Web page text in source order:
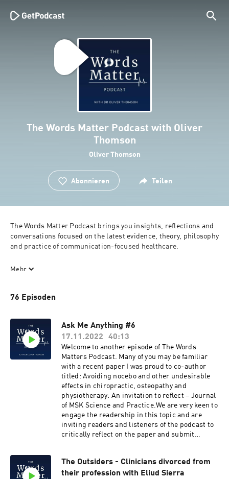
The Words Matter Podcast with Oliver
Thomson
Oliver Thomson
Abonnieren Teilen
The Words Matter Podcast brings you insights, reflections and
conversations focused on the latest evidence, theory, philosophy
and practice of communication-focused healthcare.
Find out about the more tacit, 'softer' and personal side of
purposeful use of language with people experiencing pain from
world and spanning the musculoskeletal disciplines. This
podcast will help you reflect on your own current practice and
inform and stimulate you to consider new ways of approaching
your practice and patients, to create a better clinical
experience and outcomes in people with musculoskeletal pain.
Hosted by Dr Oliver Thomson PhD, an osteopath and Associate
Professor who is passionate about researching and educating
clinicians on a revised narrative, communication and
biopsychosocial approach to musculoskeletal therapy. If you like
the podcast, subscribe and check out the online learning and
resources at www.wordsmatter-education.com.
https://www.patreon.com/thewordsmatterpodcast
Mehr
76 Episoden
Ask Me Anything #6
17.11.2022
40:13
Welcome to another episode of The Words
Matters Podcast. Many of you may be familiar
with a recent paper I was proud to co-author
titled: Avoiding nocebo and other undesirable
effects in chiropractic, osteopathy and
physiotherapy: An invitation to reflect – Journal
of MSK Science and Practice.We are very keen to
engage the readership in this topic and are
inviting readers and listeners of the podcast to
critically reflect on the paper and submit
submitted via the link here. On this Ask Me
Anything I give my thoughts on the following
The Outsiders - Clinicians divorced from
their profession with Eliud Sierra